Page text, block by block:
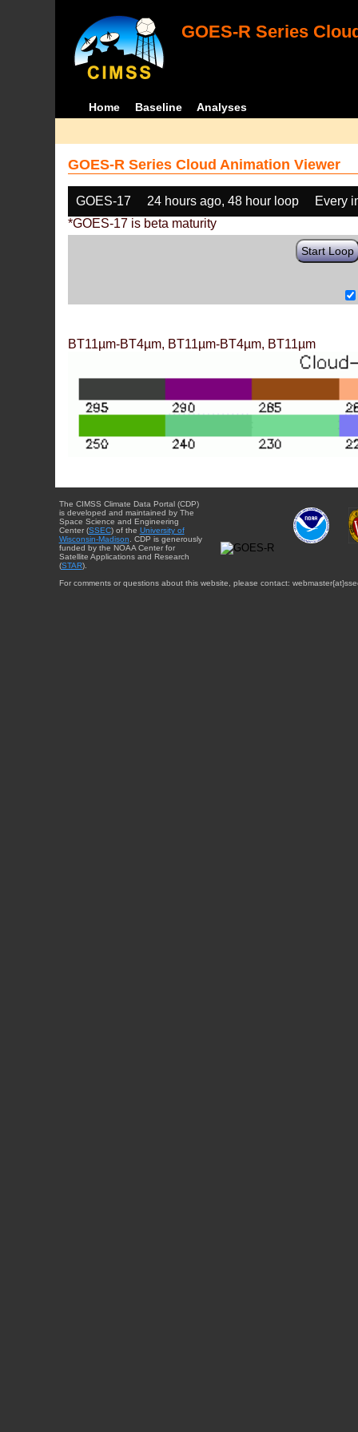
GOES-R Series
Home Baseline Analyses
GOES-R Series Cloud Animation Viewer
GOES-17 24 hours ago, 48 hour loop
Every
*GOES-17 is beta maturity
Start Loop
BT11µm-BT4µm, BT11µm-BT4µm, BT11µm
The CIMSS Climate Data Portal (CDP)
is developed and maintained by The
Space Science and Engineering
Center (SSEC) of the University of
Wisconsin-Madison. CDP is generously
funded by the NOAA Center for
Satellite Applications and Research
(STAR).
For comments or questions about this website, please contact: